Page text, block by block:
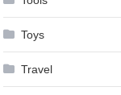
Toys
Travel